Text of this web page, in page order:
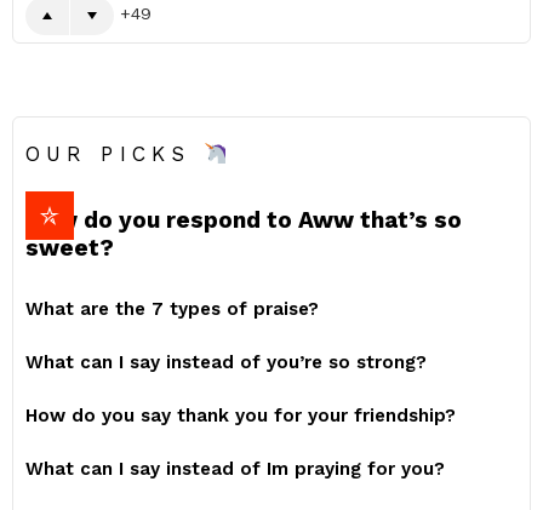
49
OUR PICKS
How do you respond to Aww that’s so
sweet?
What are the 7 types of praise?
What can I say instead of you’re so strong?
How do you say thank you for your friendship?
What can I say instead of Im praying for you?